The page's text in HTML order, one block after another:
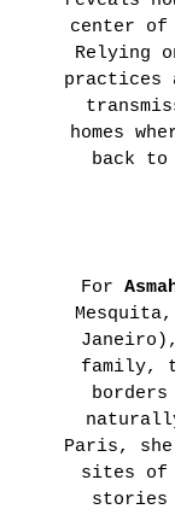
center of
Relying
practices
homes
back
For
family,
borders
Paris,
sites of
stories